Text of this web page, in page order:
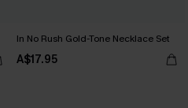
In No Rush Gold-Tone Necklace Set
A$17.95